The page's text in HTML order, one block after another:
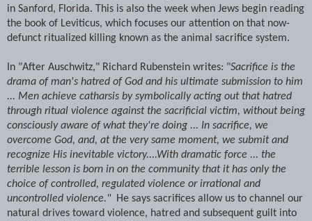
in Sanford, Florida. This is also the week when Jews begin reading
the book of Leviticus, which focuses our attention on that now-
defunct ritualized killing known as the animal sacrifice system.
In "After Auschwitz," Richard Rubenstein writes: "Sacrifice is the
drama of man's hatred of God and his ultimate submission to him
... Men achieve catharsis by symbolically acting out that hatred
through ritual violence against the sacrificial victim, without being
consciously aware of what they're doing ... In sacrifice, we
overcome God, and, at the very same moment, we submit and
recognize His inevitable victory....With dramatic force ... the
terrible lesson is born in on the community that it has only the
choice of controlled, regulated violence or irrational and
uncontrolled violence." He says sacrifices allow us to channel our
natural drives toward violence, hatred and subsequent guilt into